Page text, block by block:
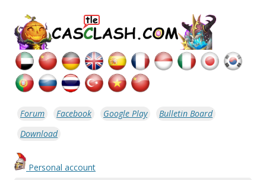
Forum Facebook Google Play
Bulletin Board
Download
Personal account